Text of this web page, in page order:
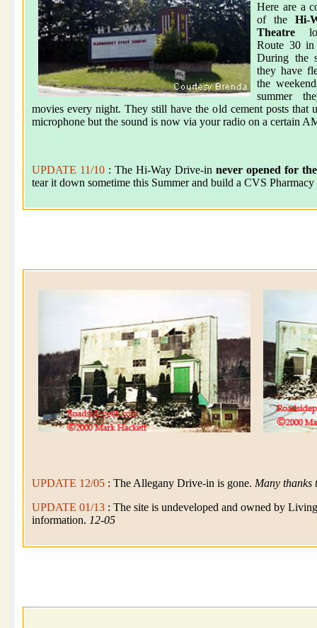
Here are a
of the Hi-
Theatre
Route 30
During the
they have
the
summer
movies every night. They still have the old cement posts that
microphone but the sound is now via your radio on a certain
UPDATE 11/10 : The Hi-Way Drive-in never opened for the
tear it down sometime this Summer and build a CVS
UPDATE 12/05 : The Allegany Drive-in is gone. Many thanks
UPDATE 01/13 : The site is undeveloped and owned by
information. 12-05